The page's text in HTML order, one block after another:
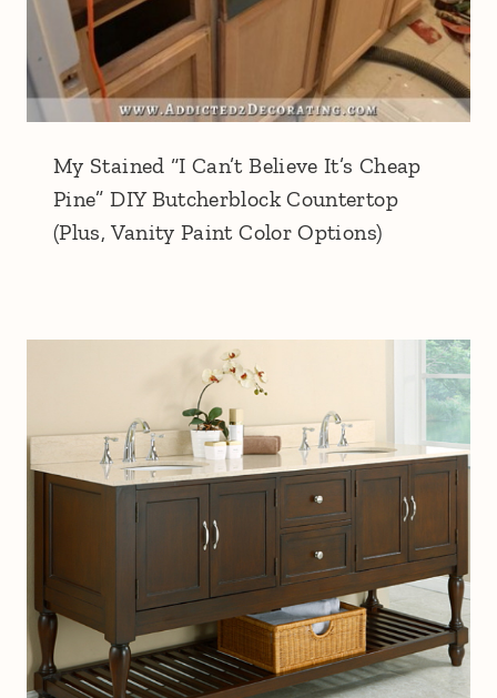
My Stained “I Can’t Believe It’s Cheap
Pine” DIY Butcherblock Countertop
(Plus, Vanity Paint Color Options)